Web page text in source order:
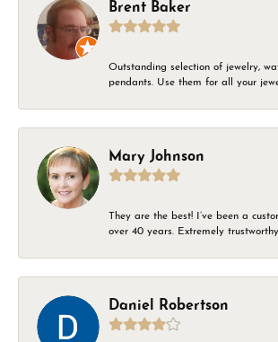
Brent Baker
Outstanding selection of jewelry,
pendants. Use them for all your
Mary Johnson
They are the best! I’ve been a
over 40 years. Extremely
Daniel Robertson